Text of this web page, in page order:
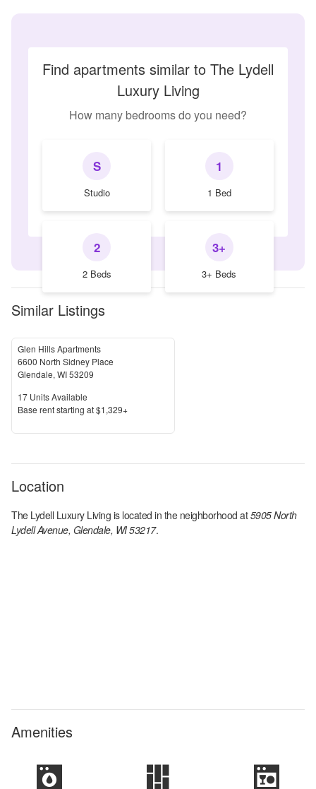
Find apartments similar to The Lydell
Luxury Living
How many bedrooms do you need?
S
Studio
1
1 Bed
2
2 Beds
3+
3+ Beds
Similar Listings
Glen Hills Apartments
6600 North Sidney Place
Glendale, WI53209
Units Available
17 Units Available
Price
Base rent starting at$1,329+
Location
The Lydell Luxury Living is located in the neighborhood at 5905 North
Lydell Avenue, Glendale, WI 53217.
Amenities